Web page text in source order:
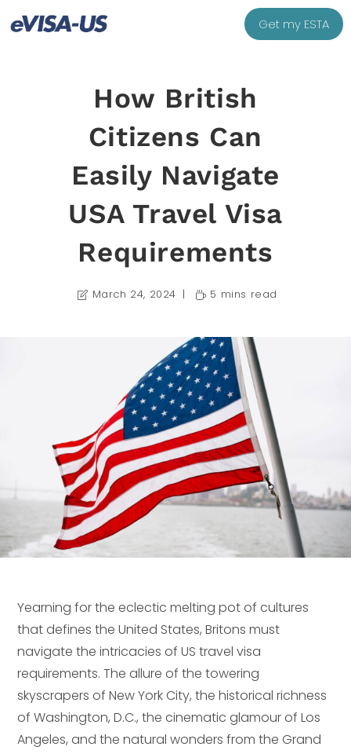
Get my ESTA
How British
Citizens Can
Easily Navigate
USA Travel Visa
Requirements
March 24, 2024 5 mins read
Yearning for the eclectic melting pot of cultures
that defines the United States, Britons must
navigate the intricacies of US travel visa
requirements. The allure of the towering
skyscrapers of New York City, the historical richness
of Washington, D.C., the cinematic glamour of Los
Angeles, and the natural wonders from the Grand